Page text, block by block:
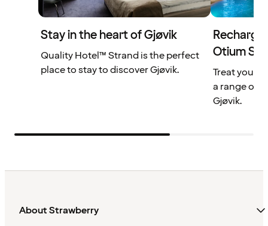
Stay in the heart of Gjøvik
Quality Hotel™ Strand is the perfect
place to stay to discover Gjøvik.
Otium
Treat
a range of
Gjøvik.
About Strawberry